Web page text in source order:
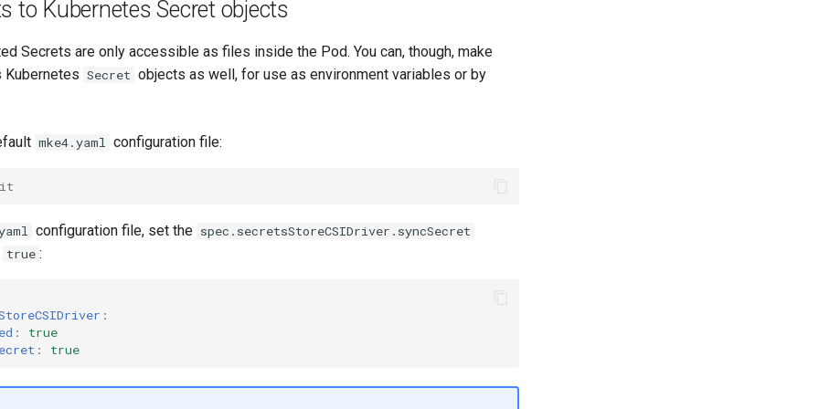
to Kubernetes Secret objects
Secrets are only accessible as files inside the Pod. You can, though, make
Kubernetes Secret objects as well, for use as environment variables or by
mke4.yaml configuration file:
configuration file, set the spec.secretsStoreCSIDriver.syncSecret
true :
:
:
true
: true